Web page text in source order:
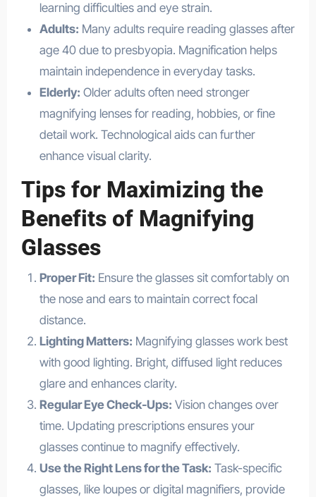
learning difficulties and eye strain.
Adults: Many adults require reading glasses after
age 40 due to presbyopia. Magnification helps
maintain independence in everyday tasks.
Elderly: Older adults often need stronger
magnifying lenses for reading, hobbies, or fine
detail work. Technological aids can further
enhance visual clarity.
Tips for Maximizing the
Benefits of Magnifying
Glasses
Proper Fit: Ensure the glasses sit comfortably on
the nose and ears to maintain correct focal
distance.
Lighting Matters: Magnifying glasses work best
with good lighting. Bright, diffused light reduces
glare and enhances clarity.
Regular Eye Check-Ups: Vision changes over
time. Updating prescriptions ensures your
glasses continue to magnify effectively.
Use the Right Lens for the Task: Task-specific
glasses, like loupes or digital magnifiers, provide